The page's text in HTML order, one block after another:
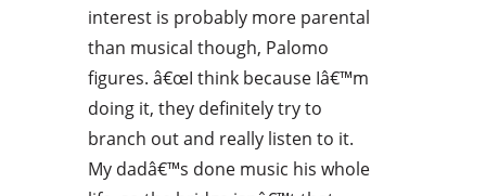
interest is probably more parental
than musical though, Palomo
figures. â€œI think because Iâ€™m
doing it, they definitely try to
branch out and really listen to it.
My dadâ€™s done music his whole